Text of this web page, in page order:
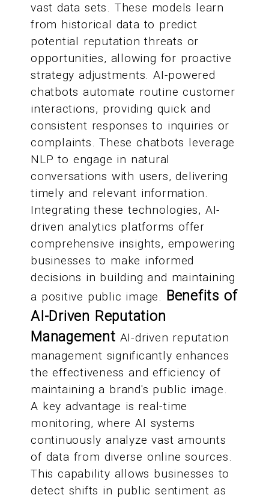
vast data sets. These models learn
from historical data to predict
potential reputation threats or
opportunities, allowing for proactive
strategy adjustments. AI-powered
chatbots automate routine customer
interactions, providing quick and
consistent responses to inquiries or
complaints. These chatbots leverage
NLP to engage in natural
conversations with users, delivering
timely and relevant information.
Integrating these technologies, AI-
driven analytics platforms offer
comprehensive insights, empowering
businesses to make informed
decisions in building and maintaining
a positive public image. Benefits of
AI-Driven Reputation
Management AI-driven reputation
management significantly enhances
the effectiveness and efficiency of
maintaining a brand's public image.
A key advantage is real-time
monitoring, where AI systems
continuously analyze vast amounts
of data from diverse online sources.
This capability allows businesses to
detect shifts in public sentiment as